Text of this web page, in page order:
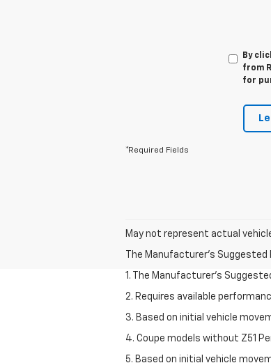
By
from
for
*Required Fields
May not represent actual
The Manufacturer's
1. The Manufacturer’s
2. Requires available
3. Based on initial vehicle
4. Coupe models without Z51
5. Based on initial vehicle